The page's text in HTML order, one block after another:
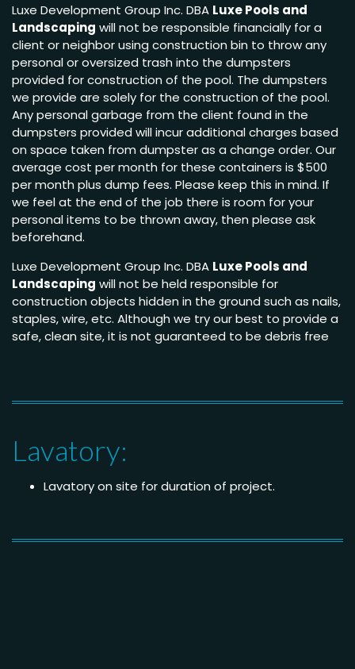
Luxe Development Group Inc. DBA Luxe Pools and
Landscaping will not be responsible financially for a
client or neighbor using construction bin to throw any
personal or oversized trash into the dumpsters
provided for construction of the pool. The dumpsters
we provide are solely for the construction of the pool.
Any personal garbage from the client found in the
dumpsters provided will incur additional charges based
on space taken from dumpster as a change order. Our
average cost per month for these containers is $500
per month plus dump fees. Please keep this in mind. If
we feel at the end of the job there is room for your
personal items to be thrown away, then please ask
beforehand.
Luxe Development Group Inc. DBA Luxe Pools and
Landscaping will not be held responsible for
construction objects hidden in the ground such as nails,
staples, wire, etc. Although we try our best to provide a
safe, clean site, it is not guaranteed to be debris free
Lavatory:
Lavatory on site for duration of project.